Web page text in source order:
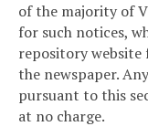
of the majority of
for such notices,
repository website
the newspaper.
pursuant to this
at no charge.